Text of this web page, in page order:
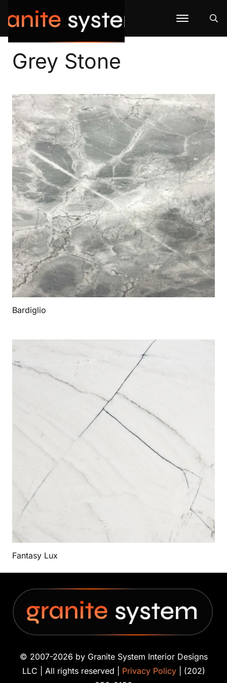
Grey Stone
Bardiglio
Fantasy Lux
© 2007-2026 by Granite System Interior Designs
LLC | All rights reserved | Privacy Policy| (202)